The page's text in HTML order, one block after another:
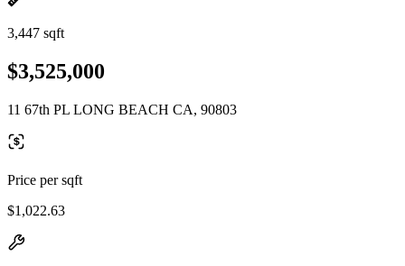
3,447 sqft
$3,525,000
11 67th PL LONG BEACH CA, 90803
Price per sqft
$1,022.63